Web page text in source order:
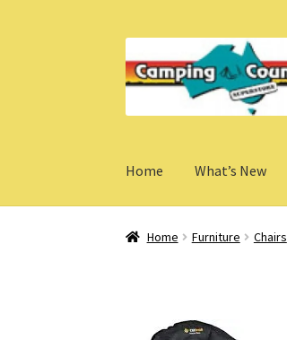
to
navigation
to
content
Home What’s New
Home Furniture Chairs